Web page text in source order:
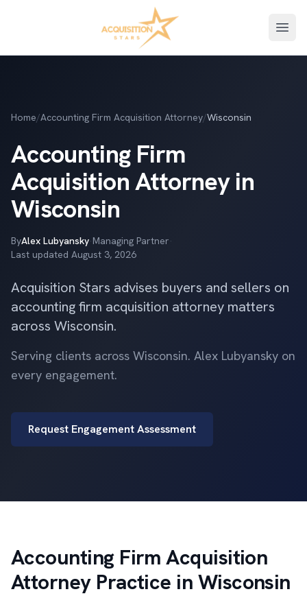
Home/Accounting Firm Acquisition Attorney/Wisconsin
Accounting Firm
Acquisition Attorney in
Wisconsin
ByAlex Lubyansky·Managing Partner·
Last updated August 3, 2026
Acquisition Stars advises buyers and sellers on
accounting firm acquisition attorney matters
across Wisconsin.
Serving clients across Wisconsin. Alex Lubyansky on
every engagement.
Request Engagement Assessment
Accounting Firm Acquisition
Attorney Practice in Wisconsin